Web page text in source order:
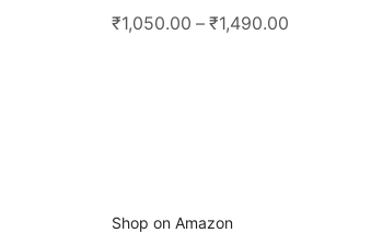
₹1,050.00 – ₹1,490.00
Shop on Amazon